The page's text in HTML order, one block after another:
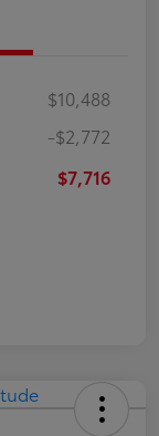
$10,488
-$2,772
$7,716